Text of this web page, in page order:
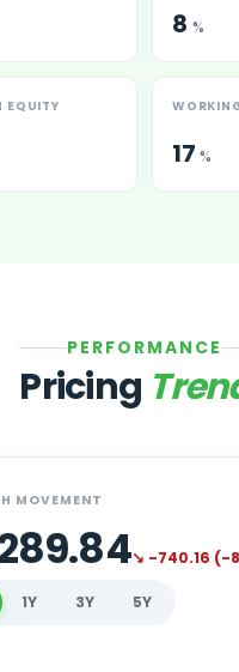
8 %
EQUITY
17 %
PERFORMANCE
Pricing
MOVEMENT
↘ -740.16 (-
1Y 3Y 5Y